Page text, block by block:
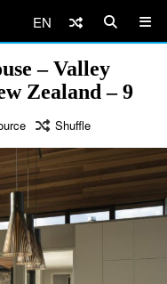
EN
– Valley
Zealand – 9
Shuffle